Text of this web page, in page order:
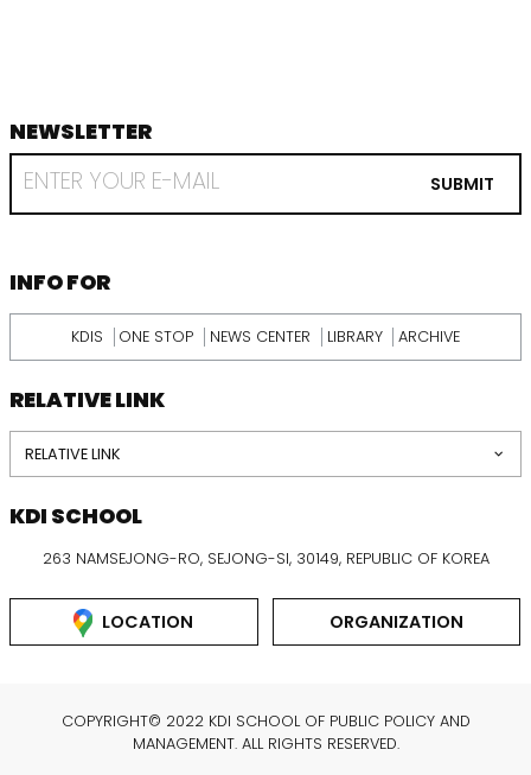
footer
NEWSLETTER
RECEIVE
EMAIL
KDI
SUBMIT
INFORMATION
INFO FOR
KDIS ONE STOP NEWS CENTER LIBRARY ARCHIVE
RELATIVE LINK
RELATIVE LINK
KDI SCHOOL
263 NAMSEJONG-RO, SEJONG-SI, 30149, REPUBLIC OF KOREA
LOCATION ORGANIZATION
COPYRIGHT© 2022 KDI SCHOOL OF PUBLIC POLICY AND
MANAGEMENT. ALL RIGHTS RESERVED.